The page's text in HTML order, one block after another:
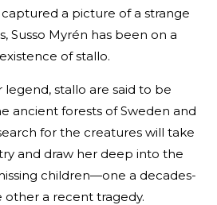
a picture of a strange
Susso Myrén has been on a
of stallo.
stallo are said to be
ancient forests of Sweden and
for the creatures will take
and draw her deep into the
children—one a decades-
other a recent tragedy.